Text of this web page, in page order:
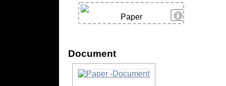
View Details
Paper
Document